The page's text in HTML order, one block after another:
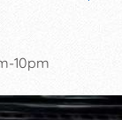
10pm